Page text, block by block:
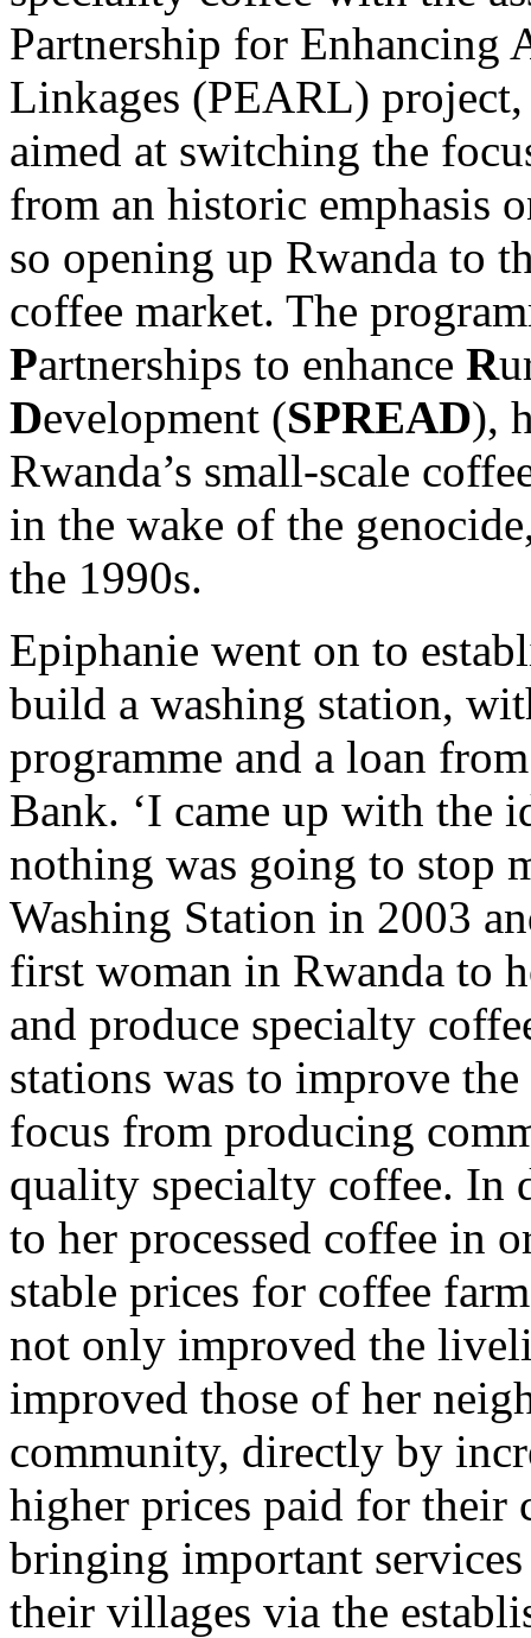
Partnership for Enhancing
Linkages (PEARL)
aimed at switching the
from an historic emphasis
so opening up Rwanda to
coffee market. The
Partnerships to enhance R
Development (SPREAD),
Rwanda’s small-scale
in the wake of the
the 1990s.
Epiphanie went on to
build a washing station,
programme and a loan
Bank. ‘I came up with the
nothing was going to stop
Washing Station in 2003
first woman in Rwanda to
and produce specialty
stations was to improve
focus from producing
quality specialty coffee. In
to her processed coffee in
stable prices for coffee
not only improved the
improved those of her
community, directly by
higher prices paid for their
bringing important
their villages via the